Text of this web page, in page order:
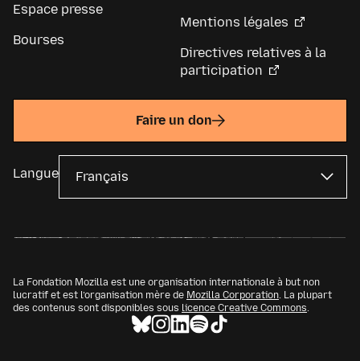
Espace presse
Bourses
Mentions légales
Directives relatives à la
participation
Faire un don
Langue
La Fondation Mozilla est une organisation internationale à but non
lucratif et est l’organisation mère de Mozilla Corporation. La plupart
des contenus sont disponibles sous licence Creative Commons.